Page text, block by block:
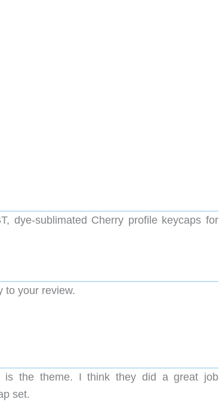
dye-sublimated Cherry profile keycaps for
to your review.
is the theme. I think they did a great job
set.